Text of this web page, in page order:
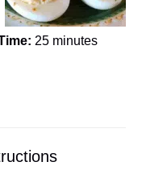
25 minutes